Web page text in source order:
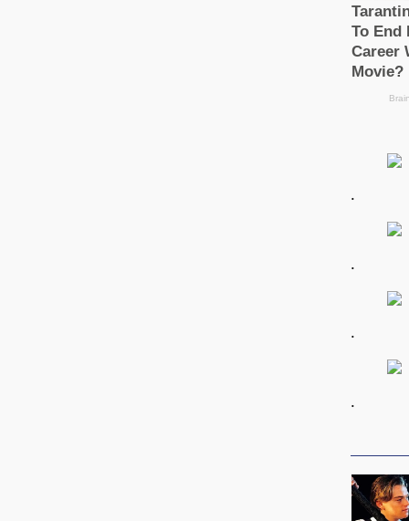
.
.
.
.